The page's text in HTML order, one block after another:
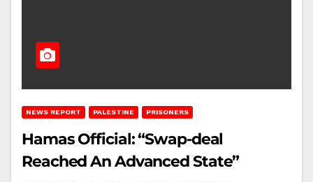
NEWS REPORT PALESTINE PRISONERS
Hamas Official: “Swap-deal
Reached An Advanced State”